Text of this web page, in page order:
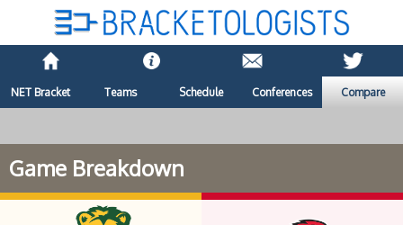
NET Bracket Teams Schedule Conferences Compare
Game Breakdown